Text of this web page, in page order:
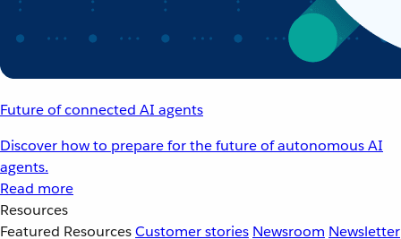
Future of connected AI agents
Discover how to prepare for the future of autonomous AI
agents.
Read more
Resources
Featured ResourcesCustomer stories Newsroom Newsletter